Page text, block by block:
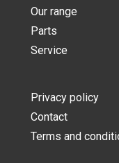
Our range
Parts
Service
Privacy policy
Contact
Terms and